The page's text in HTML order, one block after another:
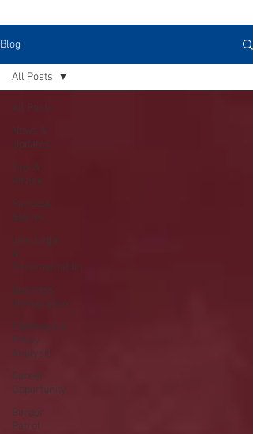
Blog
All Posts
News &
Updates
Tips &
Advice
Success
Stories
Law, Legal
&
Documentation
Business
Immigration
Pathways &
Policy
Analysis
Career
Opportunity
Border
Patrol
All Posts